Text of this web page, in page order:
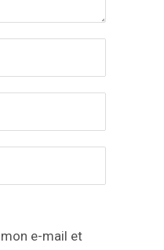
e-mail et